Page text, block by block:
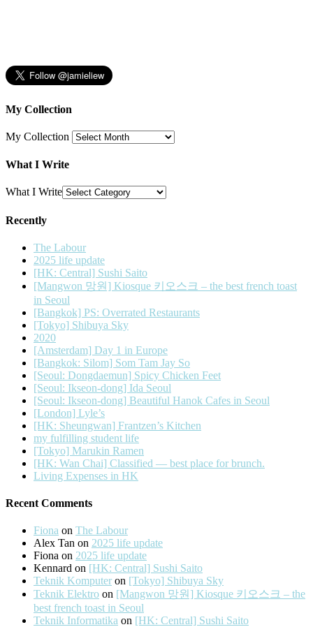
My Collection
My Collection
What I Write
What I Write
Recently
The Labour
2025 life update
[HK: Central] Sushi Saito
[Mangwon 망원] Kiosque 키오스크 – the best french toast
in Seoul
[Bangkok] PS: Overrated Restaurants
[Tokyo] Shibuya Sky
2020
[Amsterdam] Day 1 in Europe
[Bangkok: Silom] Som Tam Jay So
[Seoul: Dongdaemun] Spicy Chicken Feet
[Seoul: Ikseon-dong] Ida Seoul
[Seoul: Ikseon-dong] Beautiful Hanok Cafes in Seoul
[London] Lyle’s
[HK: Sheungwan] Frantzen’s Kitchen
my fulfilling student life
[Tokyo] Marukin Ramen
[HK: Wan Chai] Classified — best place for brunch.
Living Expenses in HK
Recent Comments
Fiona on The Labour
Alex Tan on 2025 life update
Fiona on 2025 life update
Kennard on [HK: Central] Sushi Saito
Teknik Komputer on [Tokyo] Shibuya Sky
Teknik Elektro on [Mangwon 망원] Kiosque 키오스크 – the
best french toast in Seoul
Teknik Informatika on [HK: Central] Sushi Saito